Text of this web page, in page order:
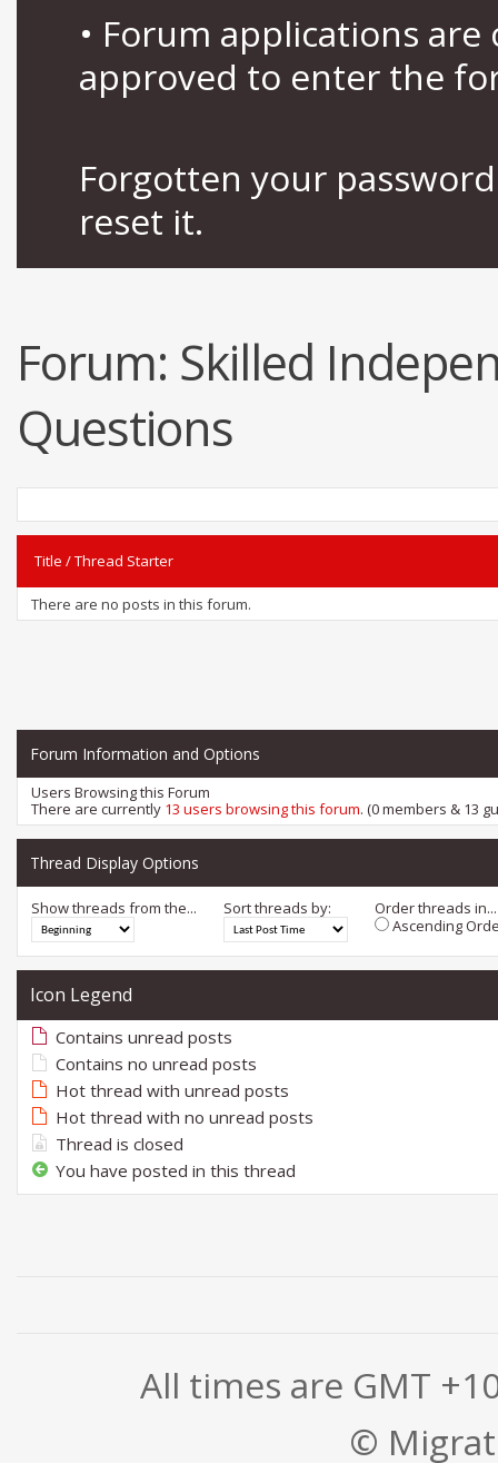
• Forum applications
approved to enter the
Forgotten your
reset it.
Forum: Skilled
Questions
Title /Thread Starter
There are no posts in this forum.
Forum Information and Options
Users Browsing this Forum
There are currently 13 users browsing this forum. (0 members & 13
Thread Display Options
Show threads from the... Sort threads by:
Order threads in...
Ascending
Icon Legend
Contains unread posts
Contains no unread posts
Hot thread with unread posts
Hot thread with no unread posts
Thread is closed
You have posted in this thread
All times are GMT
©